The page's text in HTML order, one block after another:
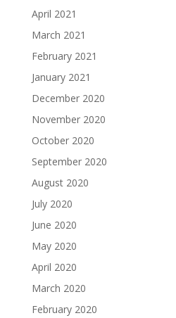
April 2021
March 2021
February 2021
January 2021
December 2020
November 2020
October 2020
September 2020
August 2020
July 2020
June 2020
May 2020
April 2020
March 2020
February 2020